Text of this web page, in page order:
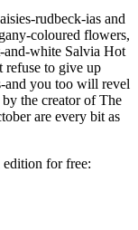
rudbeck-ias and
coloured flowers,
and-white Salvia Hot
refuse to give up
and you too will revel
the creator of The
are every bit as
edition for free: